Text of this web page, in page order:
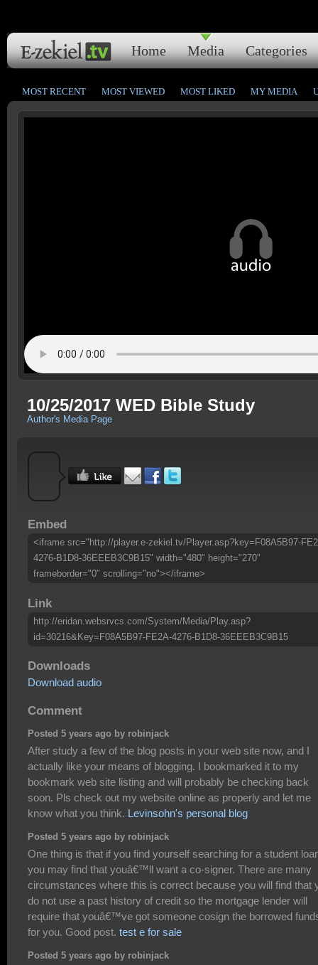
Home Media Categories
MOST RECENT MOST VIEWED MOST LIKED MY MEDIA
10/25/2017 WED Bible Study
Author's Media Page
Embed
<iframe src="http://player.e-zekiel.tv/Player.asp?key=F08A5B97-
4276-B1D8-36EEEB3C9B15" width="480" height="270"
frameborder="0" scrolling="no"></iframe>
Link
http://eridan.websrvcs.com/System/Media/Play.asp?
id=30216&Key=F08A5B97-FE2A-4276-B1D8-36EEEB3C9B15
Downloads
Download audio
Comment
Posted 5 years ago by robinjack
After study a few of the blog posts in your web site now, and I
actually like your means of blogging. I bookmarked it to my
bookmark web site listing and will probably be checking back
soon. Pls check out my website online as properly and let me
know what you think. Levinsohn's personal blog
Posted 5 years ago by robinjack
One thing is that if you find yourself searching for a student
you may find that youâ€™ll want a co-signer. There are many
circumstances where this is correct because you will find that
do not use a past history of credit so the mortgage lender will
require that youâ€™ve got someone cosign the borrowed
for you. Good post. test e for sale
Posted 5 years ago by robinjack